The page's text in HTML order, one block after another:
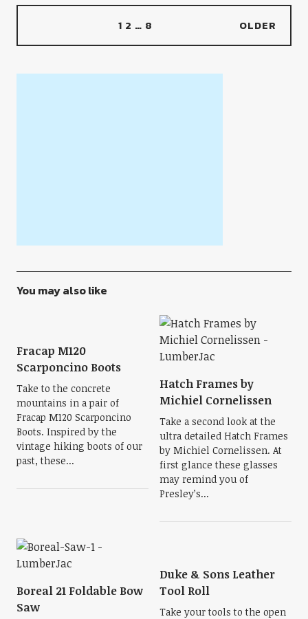
1 2 … 8 OLDER
You may also like
Fracap M120
Scarponcino Boots
Take to the concrete
mountains in a pair of
Fracap M120 Scarponcino
Boots. Inspired by the
vintage hiking boots of our
past, these...
Hatch Frames by
Michiel Cornelissen
Take a second look at the
ultra detailed Hatch Frames
by Michiel Cornelissen. At
first glance these glasses
may remind you of
Presley’s...
Boreal 21 Foldable Bow
Saw
Duke & Sons Leather
Tool Roll
Take your tools to the open